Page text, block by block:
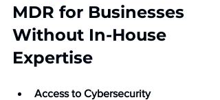
MDR for Businesses
Without In-House
Expertise
Access to Cybersecurity